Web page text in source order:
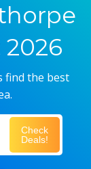
2026
find the best
Check
Deals!